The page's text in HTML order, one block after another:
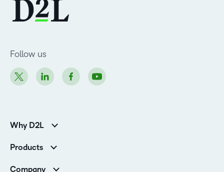
Follow us
Why D2L
Customer Reviews
K-12 Customers
Products
Company